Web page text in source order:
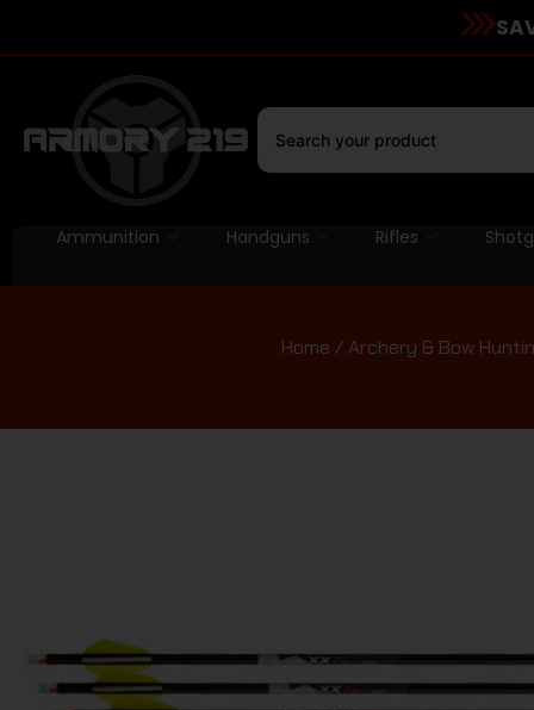
Ammunition Handguns Rifles
Home /Archery & Bow